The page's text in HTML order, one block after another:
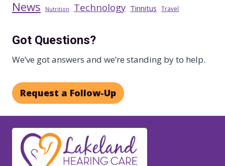
News Nutrition Technology Tinnitus Travel
Got Questions?
We’ve got answers and we’re standing by to help.
Request a Follow-Up